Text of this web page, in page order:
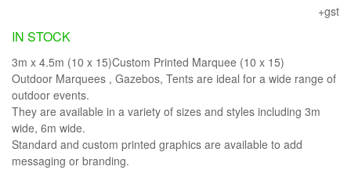
+gst
IN STOCK
3m x 4.5m (10 x 15)Custom Printed Marquee (10 x 15)
Outdoor Marquees , Gazebos, Tents are ideal for a wide range of
outdoor events.
They are available in a variety of sizes and styles including 3m
wide, 6m wide.
Standard and custom printed graphics are available to add
messaging or branding.